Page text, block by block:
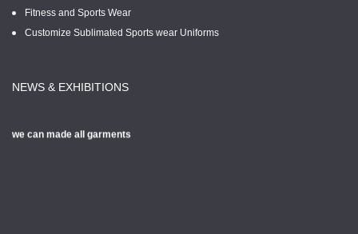
Fitness and Sports Wear
Customize Sublimated Sports wear Uniforms
NEWS & EXHIBITIONS
we can made all garments